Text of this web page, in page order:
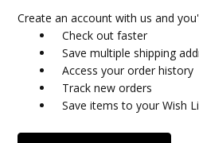
Create an account with us and
Check out faster
Save multiple shipping
Access your order history
Track new orders
Save items to your Wish